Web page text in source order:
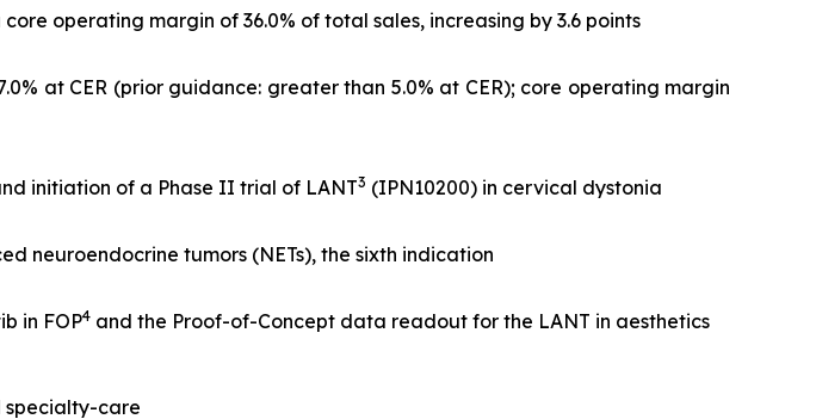
operating margin of 36.0% of total sales, increasing by 3.6 points
at CER (prior guidance: greater than 5.0% at CER); core operating margin
initiation of a Phase II trial of LANT3 (IPN10200) in cervical dystonia
neuroendocrine tumors (NETs), the sixth indication
in FOP4 and the Proof-of-Concept data readout for the LANT in aesthetics
specialty-care